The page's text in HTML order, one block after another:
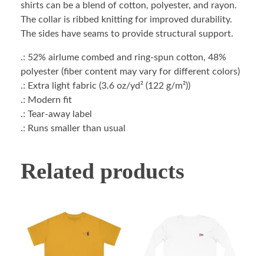
shirts can be a blend of cotton, polyester, and rayon.
The collar is ribbed knitting for improved durability.
The sides have seams to provide structural support.
.: 52% airlume combed and ring-spun cotton, 48%
polyester (fiber content may vary for different colors)
.: Extra light fabric (3.6 oz/yd² (122 g/m²))
.: Modern fit
.: Tear-away label
.: Runs smaller than usual
Related products